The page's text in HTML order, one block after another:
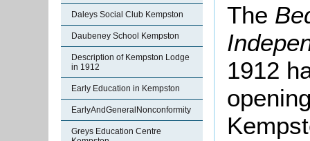
Daleys Social Club Kempston
Daubeney School Kempston
Description of Kempston Lodge
in 1912
Early Education in Kempston
EarlyAndGeneralNonconformity
Greys Education Centre
The
1912